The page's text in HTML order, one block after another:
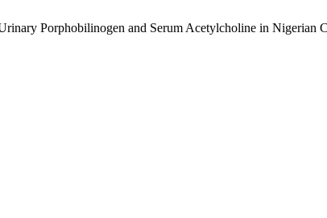
Porphobilinogen and Serum Acetylcholine in Nigerian